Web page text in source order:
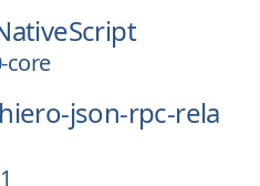
core
json-rpc-rela